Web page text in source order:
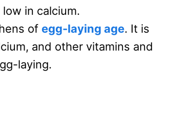
in calcium.
of egg-laying age. It is
and other vitamins and
laying.